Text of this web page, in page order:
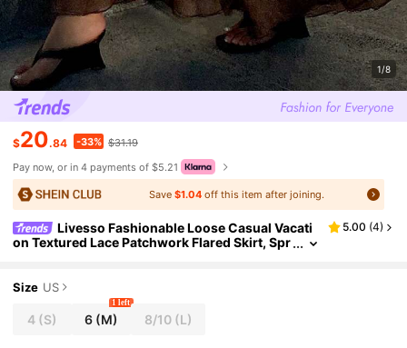
1/8
$20.84 -33% $31.19
Pay now, or in 4 payments of $5.21
Save$1.04 off this item after joining.
Livesso Fashionable Loose Casual Vacati
on Textured Lace Patchwork Flared Skirt, Spr
5.00 (4)
Size US
4 (S) 6 (M)
1 left
8/10(L)